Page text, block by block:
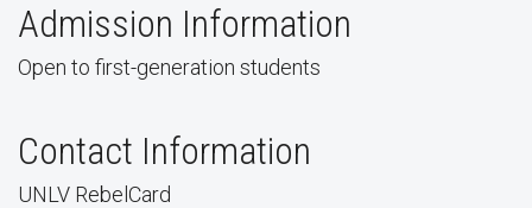
Admission Information
Open to first-generation students
Contact Information
UNLV RebelCard